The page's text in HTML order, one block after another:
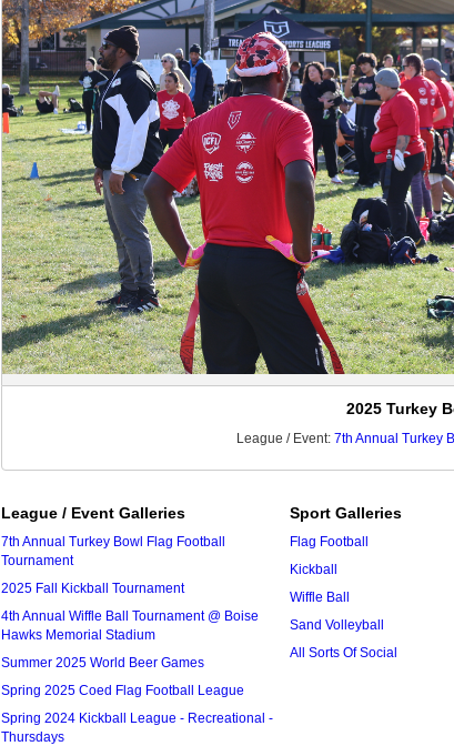
2025 Turkey
League / Event: 7th Annual Turkey
League / Event Galleries
7th Annual Turkey Bowl Flag Football
Tournament
2025 Fall Kickball Tournament
4th Annual Wiffle Ball Tournament @ Boise
Hawks Memorial Stadium
Summer 2025 World Beer Games
Spring 2025 Coed Flag Football League
Spring 2024 Kickball League - Recreational -
Thursdays
Sport Galleries
Flag Football
Kickball
Wiffle Ball
Sand Volleyball
All Sorts Of Social